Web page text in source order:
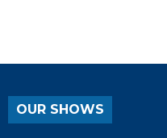
OUR SHOWS